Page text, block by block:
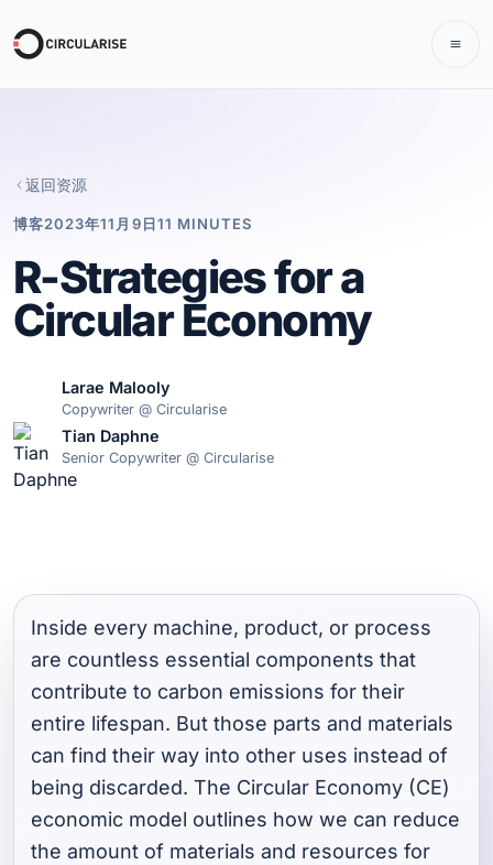
返回资源
博客2023年11月9日11 MINUTES
R-Strategies for a
Circular Economy
Larae Malooly
Copywriter @ Circularise
Tian Daphne
Senior Copywriter @ Circularise
Inside every machine, product, or process
are countless essential components that
contribute to carbon emissions for their
entire lifespan. But those parts and materials
can find their way into other uses instead of
being discarded. The Circular Economy (CE)
economic model outlines how we can reduce
the amount of materials and resources for